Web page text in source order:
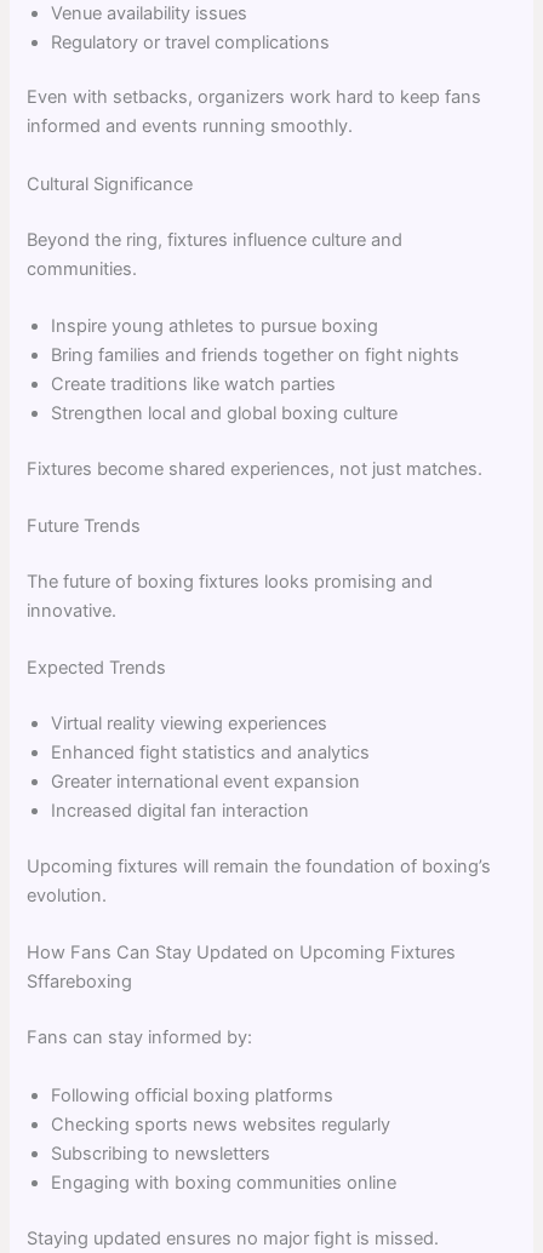
Venue availability issues
Regulatory or travel complications
Even with setbacks, organizers work hard to keep fans
informed and events running smoothly.
Cultural Significance
Beyond the ring, fixtures influence culture and
communities.
Inspire young athletes to pursue boxing
Bring families and friends together on fight nights
Create traditions like watch parties
Strengthen local and global boxing culture
Fixtures become shared experiences, not just matches.
Future Trends
The future of boxing fixtures looks promising and
innovative.
Expected Trends
Virtual reality viewing experiences
Enhanced fight statistics and analytics
Greater international event expansion
Increased digital fan interaction
Upcoming fixtures will remain the foundation of boxing’s
evolution.
How Fans Can Stay Updated on Upcoming Fixtures
Sffareboxing
Fans can stay informed by:
Following official boxing platforms
Checking sports news websites regularly
Subscribing to newsletters
Engaging with boxing communities online
Staying updated ensures no major fight is missed.